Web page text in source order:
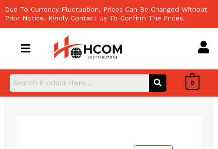
to
content
Due To Currency Fluctuation, Prices Can Be Changed Without
Prior Notice. Kindly Contact Us To Confirm The Prices.
0